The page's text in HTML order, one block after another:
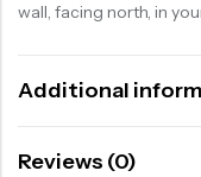
wall, facing north, in
Additional
Reviews (0)